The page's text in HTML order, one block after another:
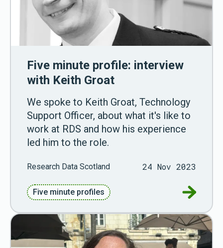
Five minute profile: interview
with Keith Groat
We spoke to Keith Groat, Technology
Support Officer, about what it's like to
work at RDS and how his experience
led him to the role.
Research Data Scotland 24 Nov 2023
Five minute profiles Go to